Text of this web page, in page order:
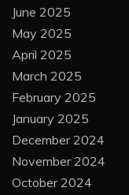
June 2025
May 2025
April 2025
March 2025
February 2025
January 2025
December 2024
November 2024
October 2024